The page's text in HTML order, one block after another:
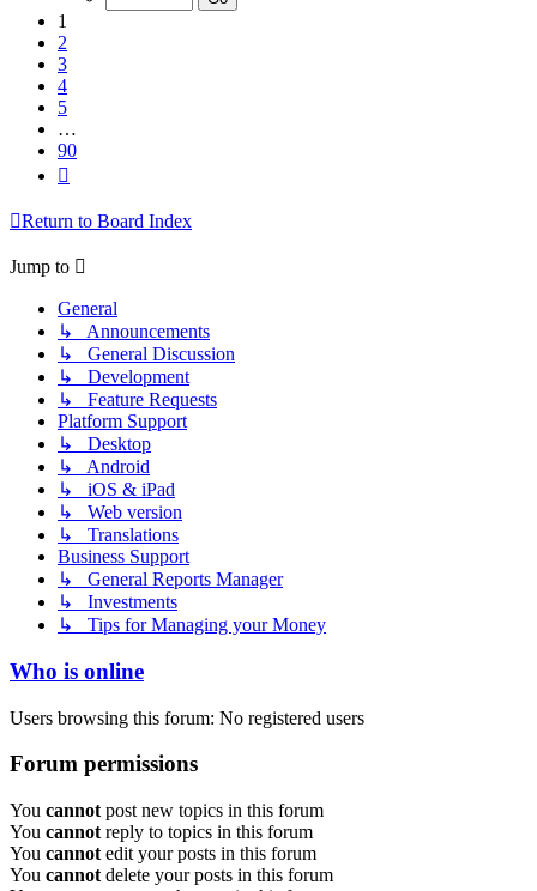
1
2
3
4
5
…
90
Return to Board Index
Jump to
General
↳ Announcements
↳ General Discussion
↳ Development
↳ Feature Requests
Platform Support
↳ Desktop
↳ Android
↳ iOS & iPad
↳ Web version
↳ Translations
Business Support
↳ General Reports Manager
↳ Investments
↳ Tips for Managing your Money
Who is online
Users browsing this forum: No registered users
Forum permissions
You cannot post new topics in this forum
You cannot reply to topics in this forum
You cannot edit your posts in this forum
You cannot delete your posts in this forum